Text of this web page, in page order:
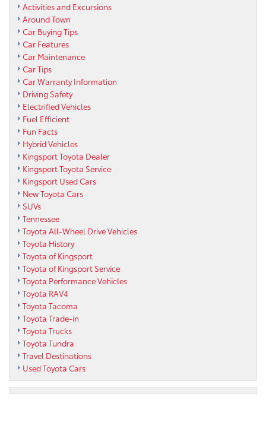
Activities and Excursions
Around Town
Car Buying Tips
Car Features
Car Maintenance
Car Tips
Car Warranty Information
Driving Safety
Electrified Vehicles
Fuel Efficient
Fun Facts
Hybrid Vehicles
Kingsport Toyota Dealer
Kingsport Toyota Service
Kingsport Used Cars
New Toyota Cars
SUVs
Tennessee
Toyota All-Wheel Drive Vehicles
Toyota History
Toyota of Kingsport
Toyota of Kingsport Service
Toyota Performance Vehicles
Toyota RAV4
Toyota Tacoma
Toyota Trade-in
Toyota Trucks
Toyota Tundra
Travel Destinations
Used Toyota Cars